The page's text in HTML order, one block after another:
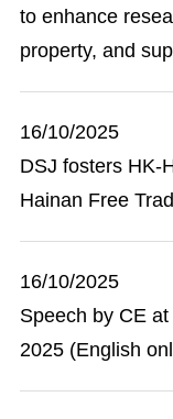
to enhance
property, and
16/10/2025
DSJ fosters HK-
Hainan Free
16/10/2025
Speech by CE
2025 (English